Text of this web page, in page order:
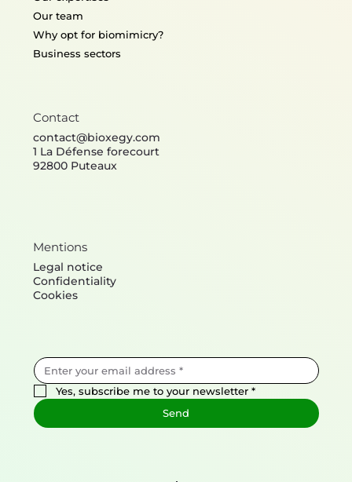
Yes, subscribe me to your newsletter
Send
Our expertises
Our team
Why opt for biomimicry?
Contact
contact@bioxegy.com
1 La Défense forecourt
Mentions
Legal notice
Confidentiality